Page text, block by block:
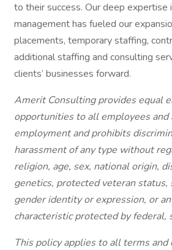
to their success. Our deep expertise
management has fueled our
placements, temporary staffing,
additional staffing and consulting
clients’ businesses forward.
Amerit Consulting provides equal
opportunities to all employees and
employment and prohibits
harassment of any type without
religion, age, sex, national origin,
genetics, protected veteran status,
gender identity or expression, or
characteristic protected by federal,
This policy applies to all terms and